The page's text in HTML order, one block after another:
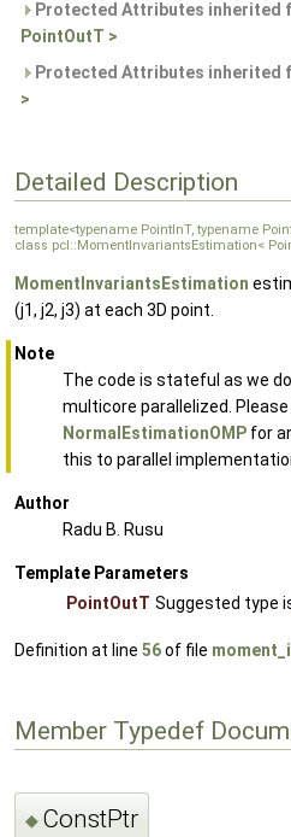
Protected Attributes inherited
PointOutT >
Protected Attributes inherited
>
Detailed Description
template<typename PointInT, typename
class pcl::MomentInvariantsEstimation<
MomentInvariantsEstimation
(j1, j2, j3) at each 3D point.
Note
The code is stateful as we
multicore parallelized.
NormalEstimationOMP for
this to parallel
Author
Radu B. Rusu
Template Parameters
PointOutT Suggested type
Definition at line 56of file
Member Typedef
◆ ConstPtr